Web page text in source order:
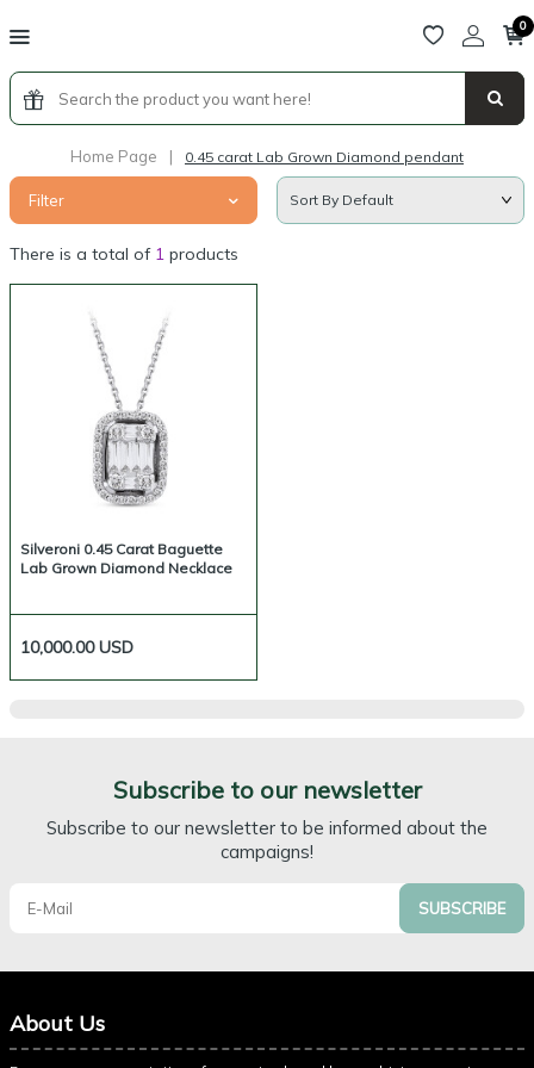
0
Home Page | 0.45 carat Lab Grown Diamond pendant
Filter
There is a total of 1 products
Silveroni 0.45 Carat Baguette
Lab Grown Diamond Necklace
10,000.00USD
Subscribe to our newsletter
Subscribe to our newsletter to be informed about the
campaigns!
SUBSCRIBE
About Us